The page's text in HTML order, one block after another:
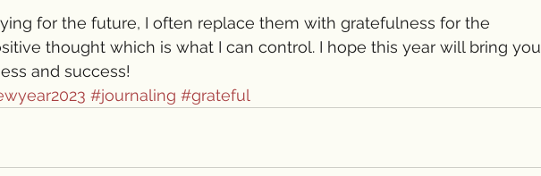
for the future, I often replace them with gratefulness for the
thought which is what I can control. I hope this year will bring you
and success!
#journaling #grateful